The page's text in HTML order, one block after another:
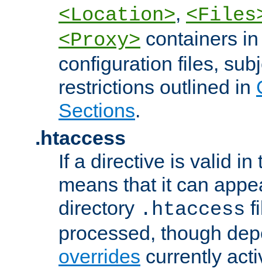
<Location>,
<Proxy> containers
configuration files,
restrictions outlined in
Sections.
.htaccess
If a directive is valid in
means that it can
directory .htaccess
processed, though
overrides currently